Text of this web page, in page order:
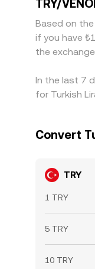
allowing
TRY/
Based on
if you have
the
In the last 7
for Turkish
Convert
TRY
1 TRY
5 TRY
10 TRY